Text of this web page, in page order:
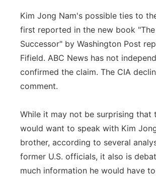
Kim Jong Nam's possible ties to
first reported in the new book "The
Successor" by Washington Post
Fifield. ABC News has not
confirmed the claim. The CIA
comment.
While it may not be surprising that
would want to speak with Kim
brother, according to several
former U.S. officials, it also is
much information he would have